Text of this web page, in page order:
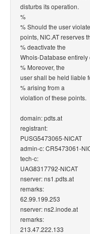
disturbs its operation.
%
% Should the user
points, NIC.AT reserves
% deactivate the
Whois-Database entirely
% Moreover, the
user shall be held liable
% arising from a
violation of these points.
domain: pdts.at
registrant:
PUSG5473065-NICAT
admin-c: CR5473061-
tech-c:
UAG8317792-NICAT
nserver: ns1.pdts.at
remarks:
62.99.199.253
nserver: ns2.inode.at
remarks:
213.47.222.133